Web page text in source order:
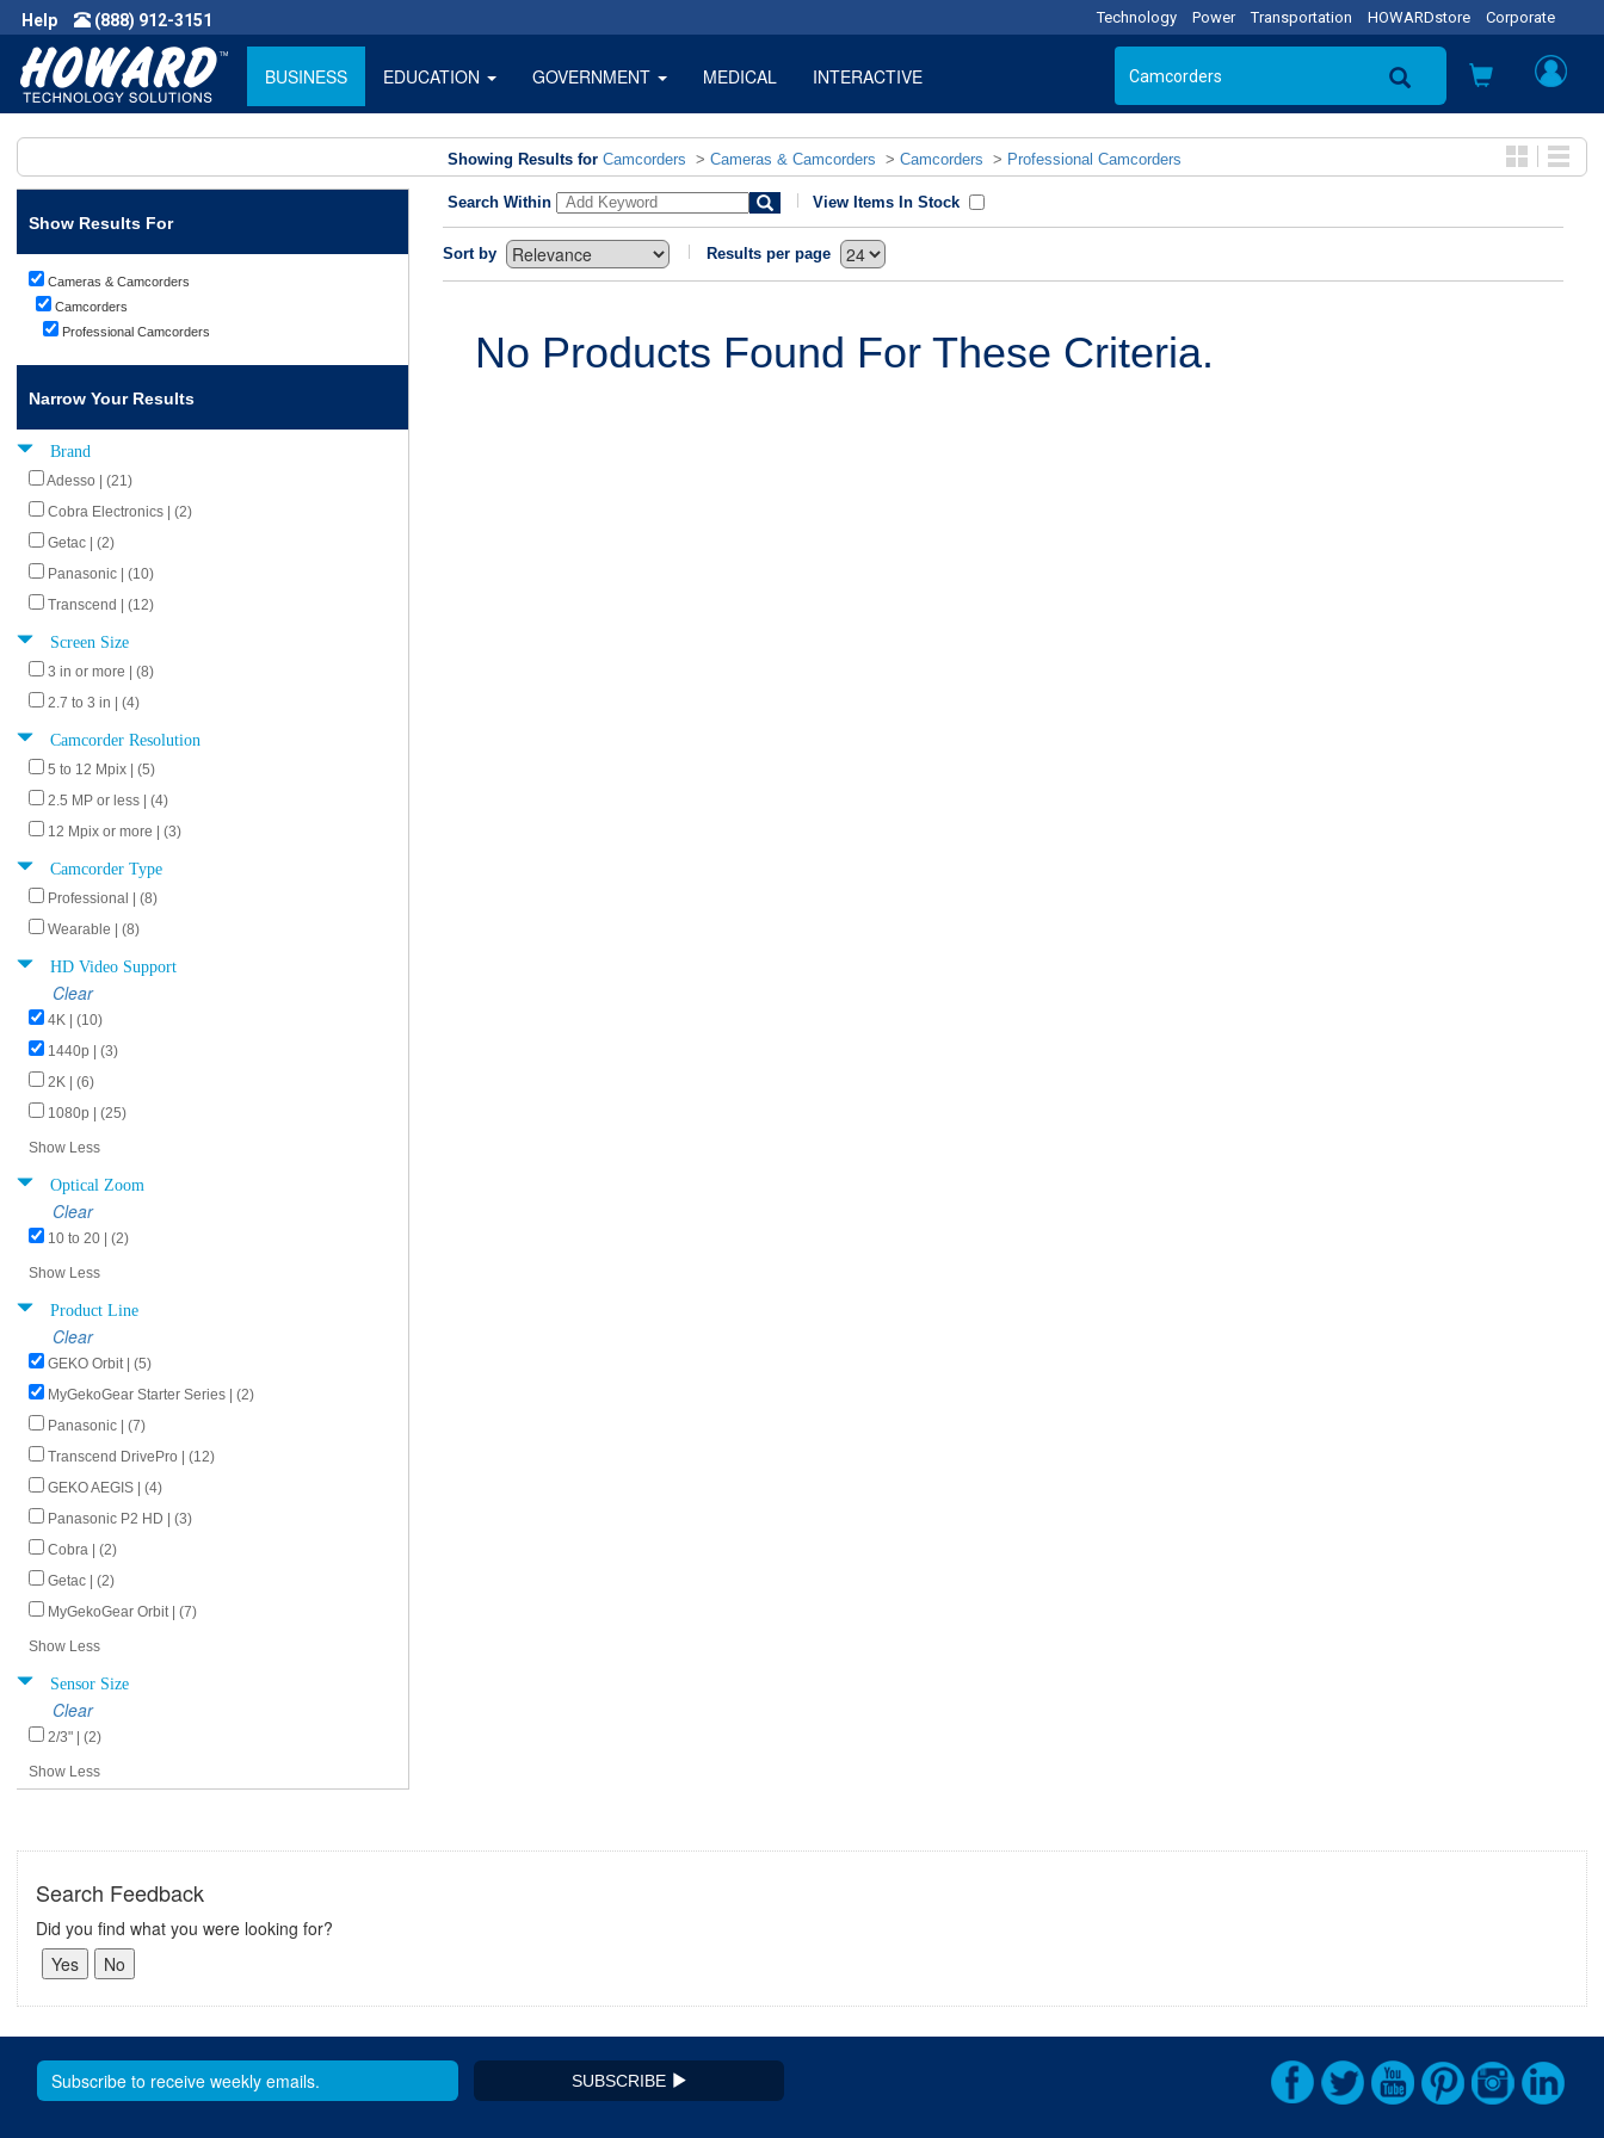
Help (888) 912-3151 Technology Power Transportation HOWARDstore Corporate
BUSINESS EDUCATION GOVERNMENT MEDICAL INTERACTIVE
Showing Results for Camcorders > Cameras & Camcorders > Camcorders > Professional Camcorders
Show Results For
Cameras & Camcorders
Camcorders
Professional Camcorders
Narrow Your Results
Brand
Adesso | (21)
Cobra Electronics | (2)
Getac | (2)
Panasonic | (10)
Transcend | (12)
Screen Size
3 in or more | (8)
2.7 to 3 in | (4)
Camcorder Resolution
5 to 12 Mpix | (5)
2.5 MP or less | (4)
12 Mpix or more | (3)
Camcorder Type
Professional | (8)
Wearable | (8)
HD Video Support
Clear
4K | (10)
1440p | (3)
2K | (6)
1080p | (25)
Show Less
Optical Zoom
Clear
10 to 20 | (2)
Show Less
Product Line
Clear
GEKO Orbit | (5)
MyGekoGear Starter Series | (2)
Panasonic | (7)
Transcend DrivePro | (12)
GEKO AEGIS | (4)
Panasonic P2 HD | (3)
Cobra | (2)
Getac | (2)
MyGekoGear Orbit | (7)
Show Less
Sensor Size
Clear
2/3" | (2)
Show Less
Search Within View Items In Stock
Sort by Results per page
No Products Found For These Criteria.
Search Feedback
Did you find what you were looking for?
SUBSCRIBE